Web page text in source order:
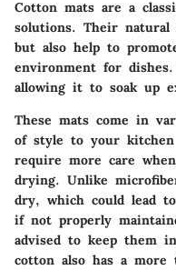
Cotton mats are a
solutions. Their
but also help to
environment for dishes.
allowing it to soak up
These mats come in
of style to your
require more care
drying. Unlike
dry, which could lead
if not properly
advised to keep them
cotton also has a more